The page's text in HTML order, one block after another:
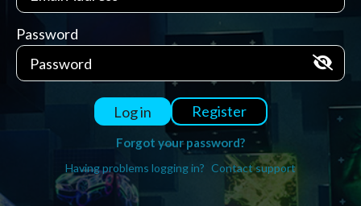
Password
Log in Register
Forgot your password?
Having problems logging in? Contact support